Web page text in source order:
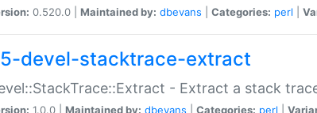
0.520.0 | Maintained by: dbevans Categories: perl
devel-stacktrace-extract
- Extract a stack
1.0.0 | Maintained by: dbevans Categories: perl